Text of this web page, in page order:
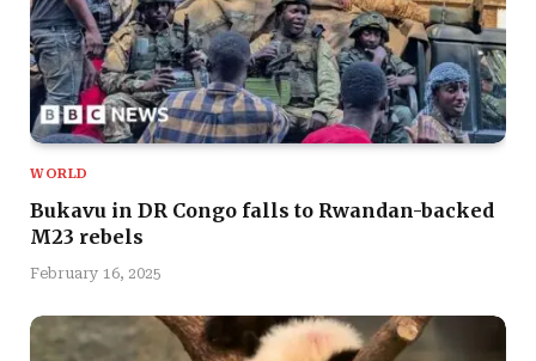
WORLD
Bukavu in DR Congo falls to Rwandan-backed
M23 rebels
February 16, 2025